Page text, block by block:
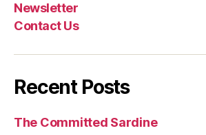
Newsletter
Contact Us
Recent Posts
The Committed Sardine